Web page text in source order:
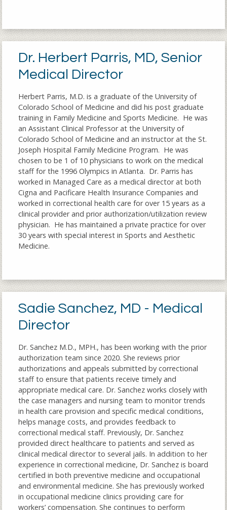
Dr. Herbert Parris, MD, Senior
Medical Director
Herbert Parris, M.D. is a graduate of the University of
Colorado School of Medicine and did his post graduate
training in Family Medicine and Sports Medicine. He was
an Assistant Clinical Professor at the University of
Colorado School of Medicine and an instructor at the St.
Joseph Hospital Family Medicine Program. He was
chosen to be 1 of 10 physicians to work on the medical
staff for the 1996 Olympics in Atlanta. Dr. Parris has
worked in Managed Care as a medical director at both
Cigna and Pacificare Health Insurance Companies and
worked in correctional health care for over 15 years as a
clinical provider and prior authorization/utilization review
physician. He has maintained a private practice for over
30 years with special interest in Sports and Aesthetic
Medicine.
Sadie Sanchez, MD - Medical
Director
Dr. Sanchez M.D., MPH., has been working with the prior
authorization team since 2020. She reviews prior
authorizations and appeals submitted by correctional
staff to ensure that patients receive timely and
appropriate medical care. Dr. Sanchez works closely with
the case managers and nursing team to monitor trends
in health care provision and specific medical conditions,
helps manage costs, and provides feedback to
correctional medical staff. Previously, Dr. Sanchez
provided direct healthcare to patients and served as
clinical medical director to several jails. In addition to her
experience in correctional medicine, Dr. Sanchez is board
certified in both preventive medicine and occupational
and environmental medicine. She has previously worked
in occupational medicine clinics providing care for
workers’ compensation. She continues to perform